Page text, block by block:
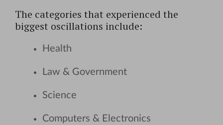
The categories that experienced the
biggest oscillations include:
Health
Law & Government
Science
Computers & Electronics